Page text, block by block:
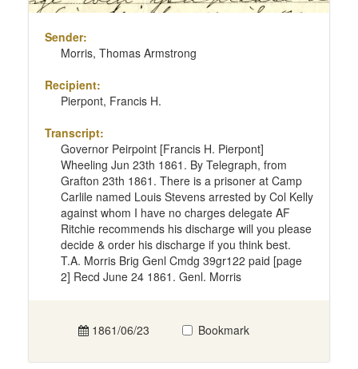
Sender:
Morris, Thomas Armstrong
Recipient:
Pierpont, Francis H.
Transcript:
Governor Peirpoint [Francis H. Pierpont]
Wheeling Jun 23th 1861. By Telegraph, from
Grafton 23th 1861. There is a prisoner at Camp
Carlile named Louis Stevens arrested by Col Kelly
against whom I have no charges delegate AF
Ritchie recommends his discharge will you please
decide & order his discharge if you think best.
T.A. Morris Brig Genl Cmdg 39gr122 paid [page
2] Recd June 24 1861. Genl. Morris
1861/06/23 Bookmark